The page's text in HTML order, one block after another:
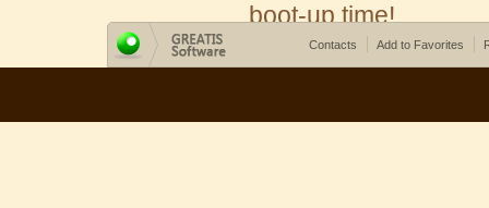
boot-up time!
Contacts Add to Favorites